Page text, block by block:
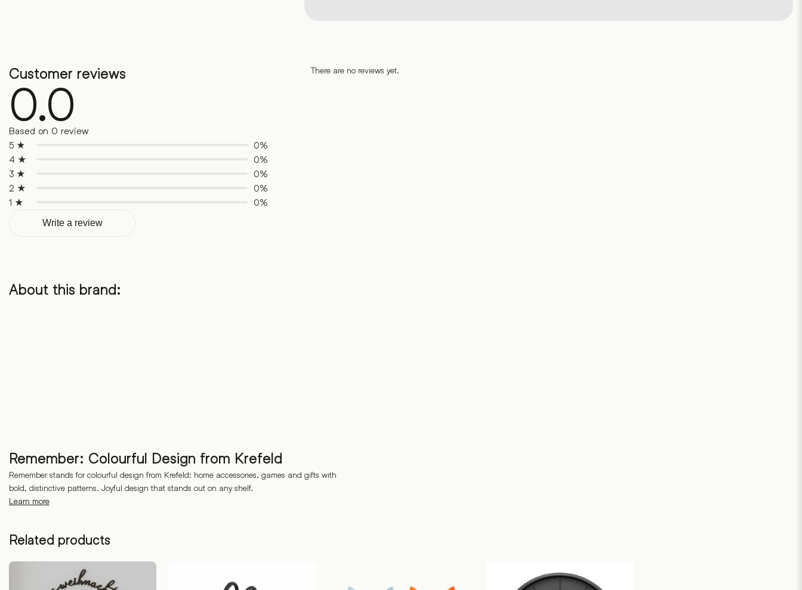
Customer reviews
0.0
Based on 0 review
5 ★
0%
4 ★
0%
3 ★
0%
2 ★
0%
1 ★
0%
Write a review
There are no reviews yet.
About this brand:
Remember: Colourful Design from Krefeld
Remember stands for colourful design from Krefeld: home accessories, games and gifts with
bold, distinctive patterns. Joyful design that stands out on any shelf.
Learn more
Related products